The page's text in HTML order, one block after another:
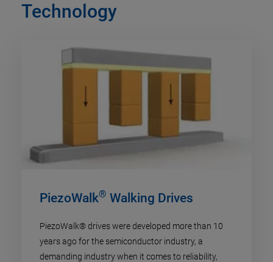
Technology
PiezoWalk® Walking Drives
PiezoWalk® drives were developed more than 10
years ago for the semiconductor industry, a
demanding industry when it comes to reliability,